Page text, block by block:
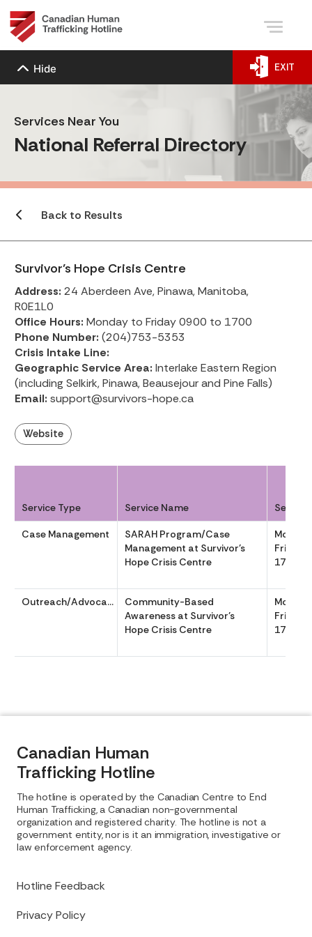
Hide EXIT
Services Near You
National Referral Directory
Back to Results
Survivor’s Hope Crisis Centre
Address: 24 Aberdeen Ave, Pinawa, Manitoba,
R0E1L0
Office Hours: Monday to Friday 0900 to 1700
Phone Number: (204)753-5353
Crisis Intake Line:
Geographic Service Area: Interlake Eastern Region
(including Selkirk, Pinawa, Beausejour and Pine Falls)
Email: support@survivors-hope.ca
Website
Service Type Service Name Service
Case Management
SARAH Program/Case
Management at Survivor’s
Hope Crisis Centre
Friday
1700
Outreach/Advocacy
Community-Based
Awareness at Survivor’s
Hope Crisis Centre
Friday
1700
Canadian Human
Trafficking Hotline
Hotline Feedback
Privacy Policy
The hotline is operated by the Canadian Centre to End
Human Trafficking, a Canadian non-governmental
organization and registered charity. The hotline is not a
government entity, nor is it an immigration, investigative or
law enforcement agency.